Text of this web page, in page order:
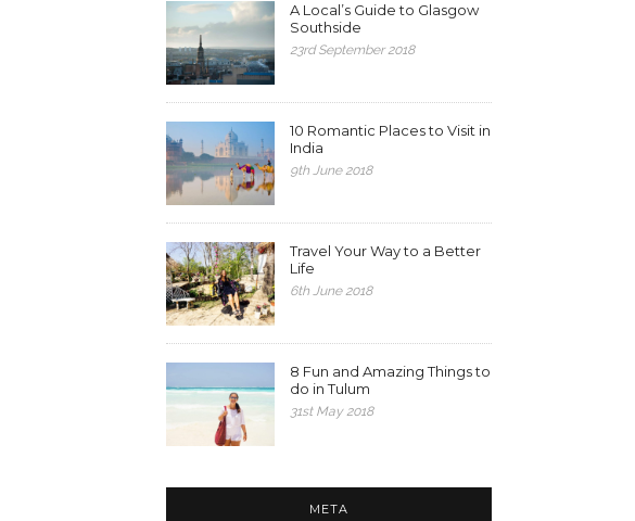
A Local’s Guide to Glasgow
Southside
23rd September 2018
10 Romantic Places to Visit in
India
9th June 2018
Travel Your Way to a Better
Life
6th June 2018
8 Fun and Amazing Things to
do in Tulum
31st May 2018
META